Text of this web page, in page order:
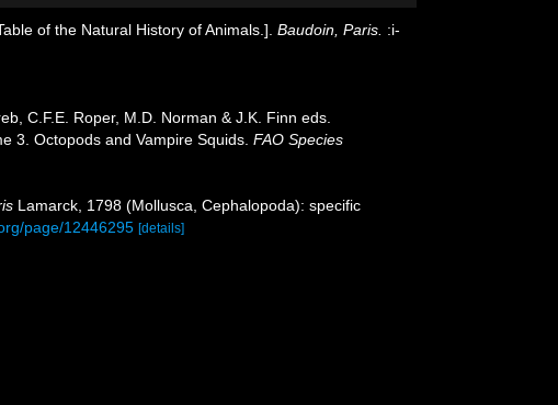
of the Natural History of Animals.]. Baudoin, Paris. :i-
C.F.E. Roper, M.D. Norman & J.K. Finn eds.
3. Octopods and Vampire Squids. FAO Species
Lamarck, 1798 (Mollusca, Cephalopoda): specific
page/12446295 [details]